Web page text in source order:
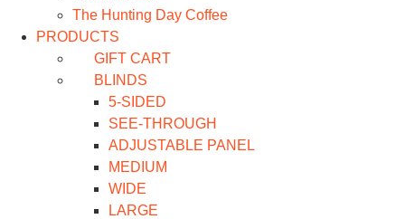
The Hunting Day Coffee
PRODUCTS
GIFT CART
BLINDS
5-SIDED
SEE-THROUGH
ADJUSTABLE PANEL
MEDIUM
WIDE
LARGE